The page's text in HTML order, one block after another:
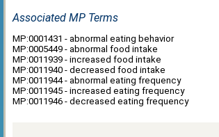
Associated MP Terms
MP:0001431 - abnormal eating behavior
MP:0005449 - abnormal food intake
MP:0011939 - increased food intake
MP:0011940 - decreased food intake
MP:0011944 - abnormal eating frequency
MP:0011945 - increased eating frequency
MP:0011946 - decreased eating frequency